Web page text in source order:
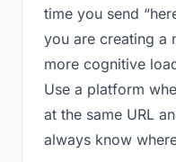
time you send
you are creating a
more cognitive
Use a platform
at the same URL
always know